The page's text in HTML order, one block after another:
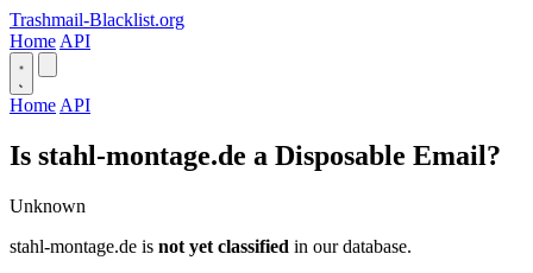
Trashmail-Blacklist.org
Home API
Home API
Is stahl-montage.de a Disposable Email?
Unknown
stahl-montage.de is not yet classified in our database.